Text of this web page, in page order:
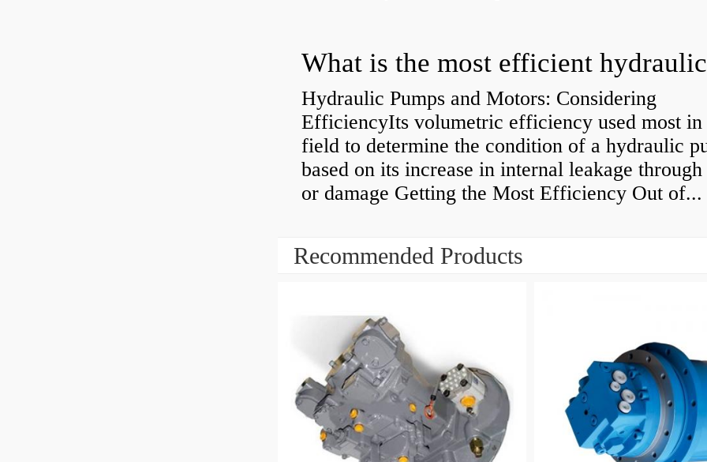
Hydraulic Pumps and Motors: Considering
EfficiencyIts volumetric efficiency used most in
field to determine the condition of a hydraulic
based on its increase in internal leakage
or damage Getting the Most Efficiency Out of...
Recommended Products